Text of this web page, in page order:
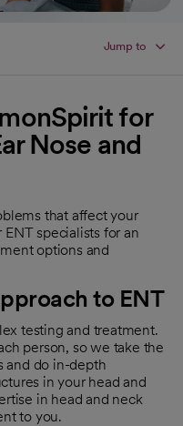
Jump to
for
Nose and
that affect your
ENT specialists for an
options and
to ENT
testing and treatment.
person, so we take the
and do in-depth
in your head and
in head and neck
to you.